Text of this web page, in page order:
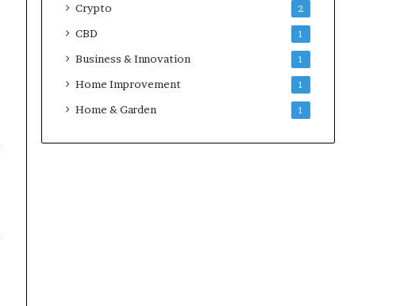
Crypto 2
CBD 1
Business & Innovation 1
Home Improvement 1
Home & Garden 1